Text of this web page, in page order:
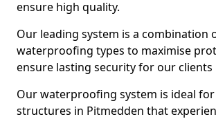
ensure high quality.
Our leading system is a combination
waterproofing types to maximise
ensure lasting security for our clients
Our waterproofing system is ideal
structures in Pitmedden that